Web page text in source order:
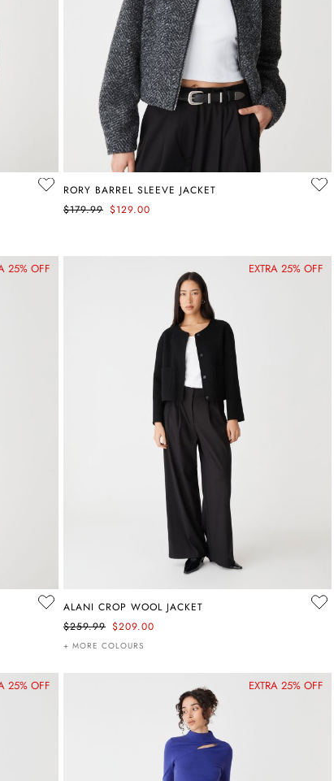
RORY BARREL SLEEVE JACKET
$179.99 $129.00
25% OFF EXTRA 25% OFF
ALANI CROP WOOL JACKET
$259.99 $209.00
+ MORE COLOURS
25% OFF EXTRA 25% OFF